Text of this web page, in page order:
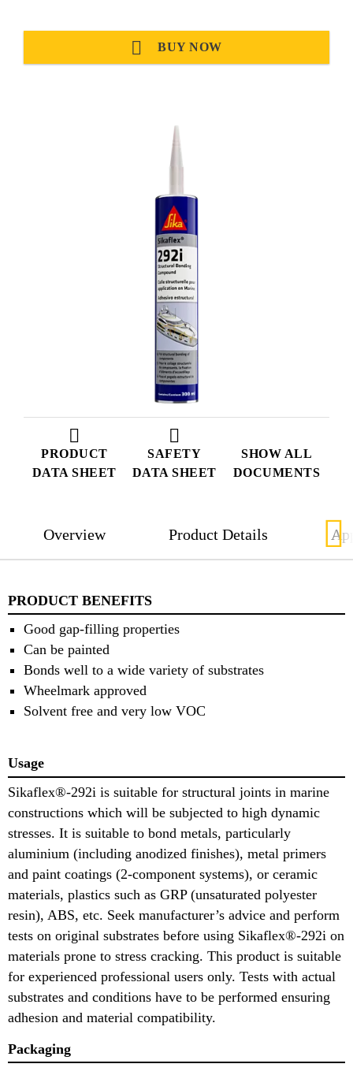
PRODUCT
DATA SHEET
SAFETY
DATA SHEET
SHOW ALL
DOCUMENTS
BUY NOW
Overview Product Details
PRODUCT BENEFITS
Good gap-filling properties
Can be painted
Bonds well to a wide variety of substrates
Wheelmark approved
Solvent free and very low VOC
Usage
Sikaflex®-292i is suitable for structural joints in marine
constructions which will be subjected to high dynamic
stresses. It is suitable to bond metals, particularly
aluminium (including anodized finishes), metal primers
and paint coatings (2-component systems), or ceramic
materials, plastics such as GRP (unsaturated polyester
resin), ABS, etc. Seek manufacturer’s advice and perform
tests on original substrates before using Sikaflex®-292i on
materials prone to stress cracking. This product is suitable
for experienced professional users only. Tests with actual
substrates and conditions have to be performed ensuring
adhesion and material compatibility.
Packaging